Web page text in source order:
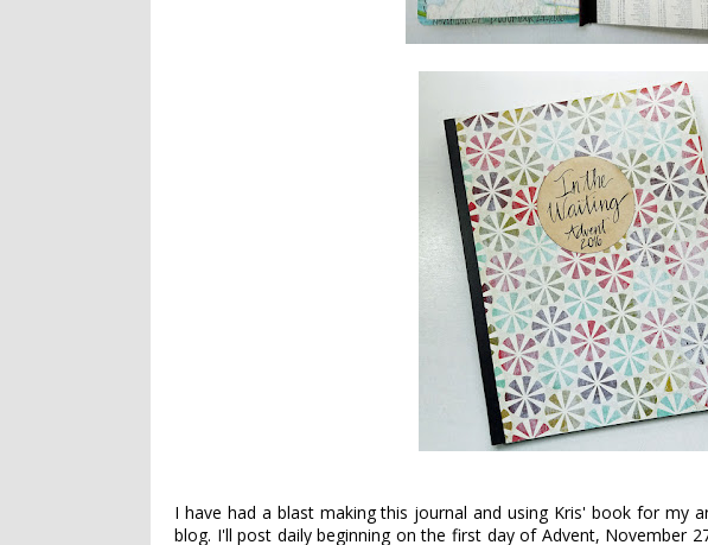
I have had a blast making this journal and using Kris' book for my
blog. I'll post daily beginning on the first day of Advent, November